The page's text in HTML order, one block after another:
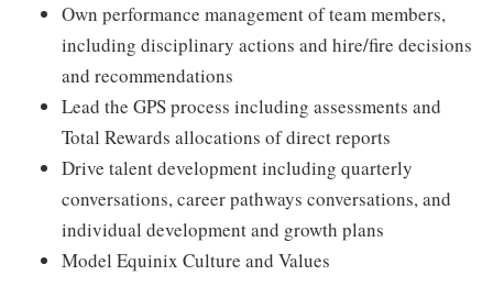
Own performance management of team members,
including disciplinary actions and hire/fire decisions
and recommendations
Lead the GPS process including assessments and
Total Rewards allocations of direct reports
Drive talent development including quarterly
conversations, career pathways conversations, and
individual development and growth plans
Model Equinix Culture and Values